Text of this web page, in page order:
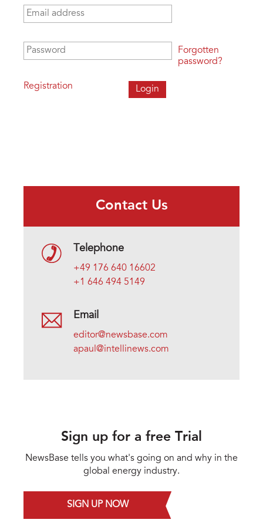
Email address
Password
Registration
Forgotten
password?
Contact Us
Telephone
+49 176 640 16602
+1 646 494 5149
Email
editor@newsbase.com
apaul@intellinews.com
Sign up for a free Trial
NewsBase tells you what's going on and why in the
global energy industry.
SIGN UP NOW